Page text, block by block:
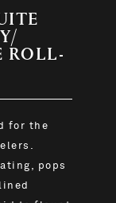
ROLL-
for the
pops